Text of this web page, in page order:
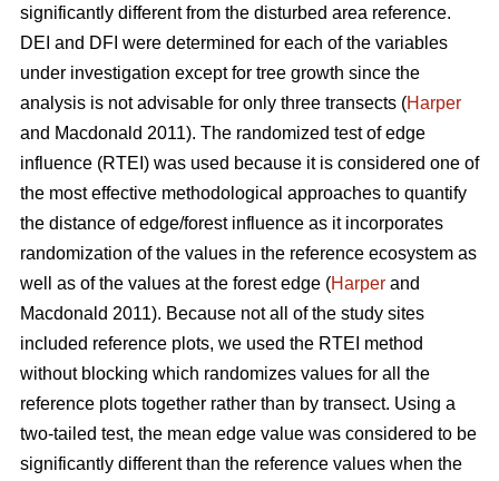
significantly different from the disturbed area reference.
DEI and DFI were determined for each of the variables
under investigation except for tree growth since the
analysis is not advisable for only three transects (Harper
and Macdonald 2011). The randomized test of edge
influence (RTEI) was used because it is considered one of
the most effective methodological approaches to quantify
the distance of edge/forest influence as it incorporates
randomization of the values in the reference ecosystem as
well as of the values at the forest edge (Harper and
Macdonald 2011). Because not all of the study sites
included reference plots, we used the RTEI method
without blocking which randomizes values for all the
reference plots together rather than by transect. Using a
two-tailed test, the mean edge value was considered to be
significantly different than the reference values when the